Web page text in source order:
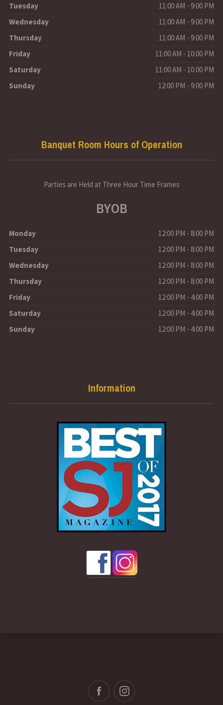
Tuesday
11:00 AM - 9:00 PM
Wednesday
11:00 AM - 9:00 PM
Thursday
11:00 AM - 9:00 PM
Friday
11:00 AM - 10:00 PM
Saturday
11:00 AM - 10.00 PM
Sunday
12:00 PM - 9:00 PM
Banquet Room Hours of Operation
Parties are Held at Three Hour Time Frames
BYOB
Monday
12:00 PM - 8:00 PM
Tuesday
12:00 PM - 8:00 PM
Wednesday
12:00 PM - 8:00 PM
Thursday
12:00 PM - 8:00 PM
Friday
12:00 PM - 4:00 PM
Saturday
12:00 PM - 4:00 PM
Sunday
12:00 PM - 4:00 PM
Information